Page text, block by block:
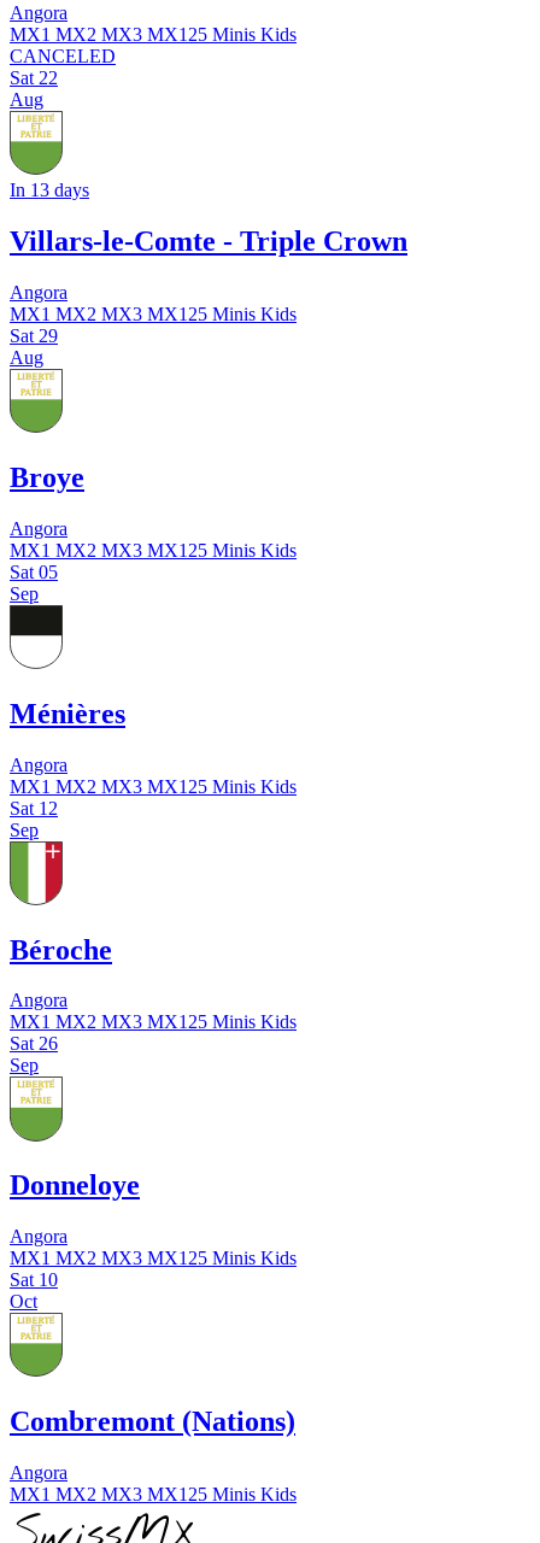
Angora
MX1 MX2 MX3 MX125 Minis Kids
CANCELED
Sat 22
Aug
In 13 days
Villars-le-Comte - Triple Crown
Angora
MX1 MX2 MX3 MX125 Minis Kids
Sat 29
Aug
Broye
Angora
MX1 MX2 MX3 MX125 Minis Kids
Sat 05
Sep
Ménières
Angora
MX1 MX2 MX3 MX125 Minis Kids
Sat 12
Sep
Béroche
Angora
MX1 MX2 MX3 MX125 Minis Kids
Sat 26
Sep
Donneloye
Angora
MX1 MX2 MX3 MX125 Minis Kids
Sat 10
Oct
Combremont (Nations)
Angora
MX1 MX2 MX3 MX125 Minis Kids